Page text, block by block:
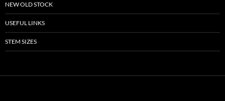
NEW OLD STOCK
USEFUL LINKS
STEM SIZES